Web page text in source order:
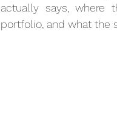
actually says, where
portfolio, and what the